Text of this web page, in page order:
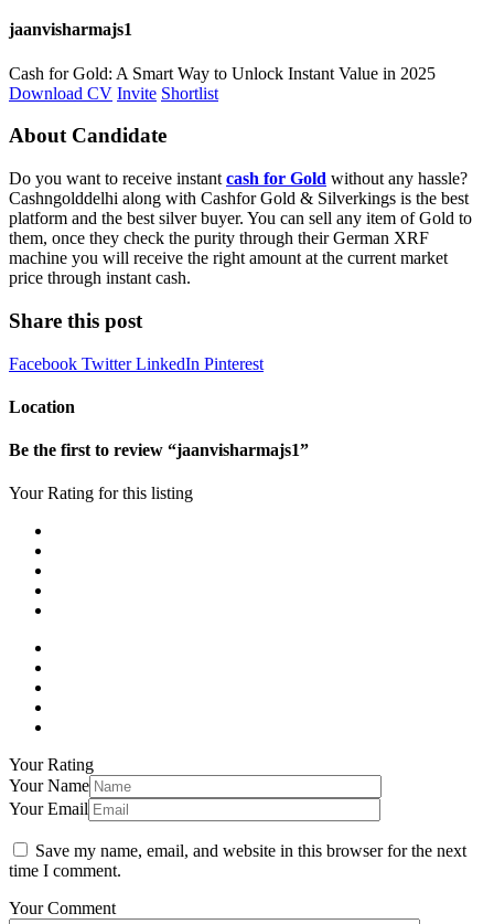
jaanvisharmajs1
Cash for Gold: A Smart Way to Unlock Instant Value in 2025
Download CV Invite Shortlist
About Candidate
Do you want to receive instant cash for Gold without any hassle?
Cashngolddelhi along with Cashfor Gold & Silverkings is the best
platform and the best silver buyer. You can sell any item of Gold to
them, once they check the purity through their German XRF
machine you will receive the right amount at the current market
price through instant cash.
Share this post
Facebook TwitterLinkedIn Pinterest
Location
Be the first to review “jaanvisharmajs1”
Your Rating for this listing
Your Rating
Your Name
Your Email
Save my name, email, and website in this browser for the next
time I comment.
Your Comment